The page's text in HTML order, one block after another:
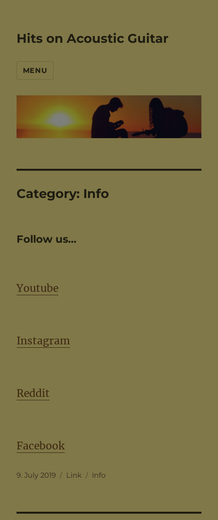
Hits on Acoustic Guitar
MENU
Category: Info
Follow us…
Youtube
Instagram
Reddit
Facebook
Posted
9. July 2019 Format
Link Categories
Info